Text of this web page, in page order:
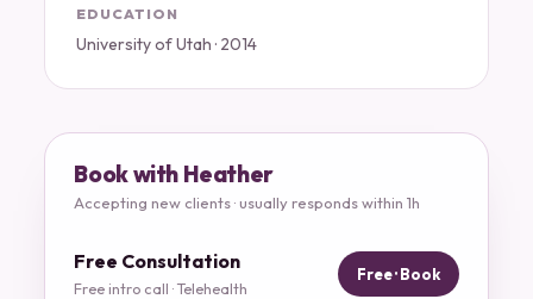
EDUCATION
University of Utah · 2014
Book with Heather
Accepting new clients · usually responds within 1h
Free Consultation
Free intro call · Telehealth
Free · Book